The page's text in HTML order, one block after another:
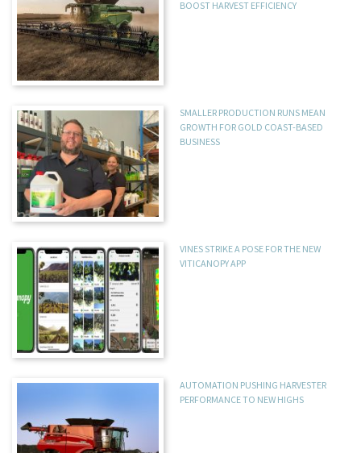
BOOST HARVEST EFFICIENCY
SMALLER PRODUCTION RUNS MEAN
GROWTH FOR GOLD COAST-BASED
BUSINESS
VINES STRIKE A POSE FOR THE NEW
VITICANOPY APP
AUTOMATION PUSHING HARVESTER
PERFORMANCE TO NEW HIGHS